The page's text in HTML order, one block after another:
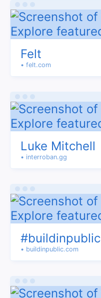
Felt
• felt.com
Luke Mitchell
• interroban.gg
#buildinpublic
• buildinpublic.com